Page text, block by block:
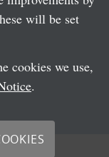
will be set
cookies we use,
.